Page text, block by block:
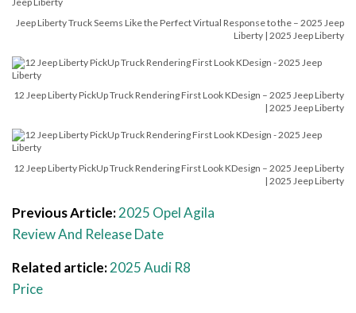
Jeep Liberty Truck Seems Like the Perfect Virtual Response to the – 2025 Jeep
Liberty | 2025 Jeep Liberty
12 Jeep Liberty PickUp Truck Rendering First Look KDesign – 2025 Jeep Liberty
| 2025 Jeep Liberty
12 Jeep Liberty PickUp Truck Rendering First Look KDesign – 2025 Jeep Liberty
| 2025 Jeep Liberty
Previous Article:2025 Opel Agila
Review And Release Date
Related article:2025 Audi R8
Price